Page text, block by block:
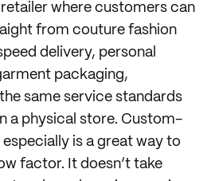
retailer where customers can
from couture fashion
delivery, personal
packaging,
same service standards
a physical store. Custom-
is a great way to
factor. It doesn’t take